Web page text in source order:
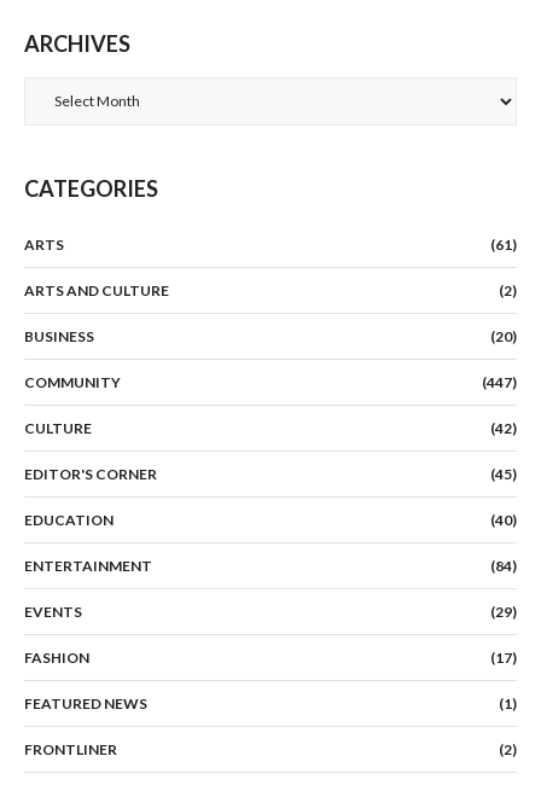
ARCHIVES
CATEGORIES
ARTS (61)
ARTS AND CULTURE (2)
BUSINESS (20)
COMMUNITY (447)
CULTURE (42)
EDITOR'S CORNER (45)
EDUCATION (40)
ENTERTAINMENT (84)
EVENTS (29)
FASHION (17)
FEATURED NEWS (1)
FRONTLINER (2)